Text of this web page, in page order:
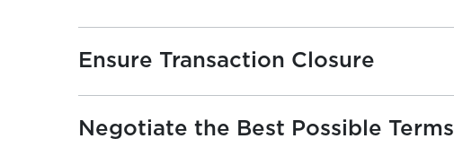
Ensure Transaction Closure
Negotiate the Best Possible Terms